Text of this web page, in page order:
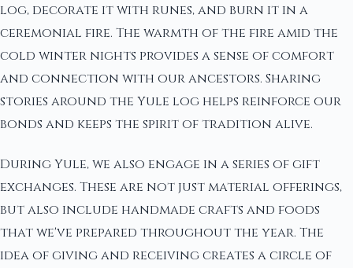
log, decorate it with runes, and burn it in a
ceremonial fire. The warmth of the fire amid the
cold winter nights provides a sense of comfort
and connection with our ancestors. Sharing
stories around the Yule log helps reinforce our
bonds and keeps the spirit of tradition alive.
During Yule, we also engage in a series of gift
exchanges. These are not just material offerings,
but also include handmade crafts and foods
that we've prepared throughout the year. The
idea of giving and receiving creates a circle of